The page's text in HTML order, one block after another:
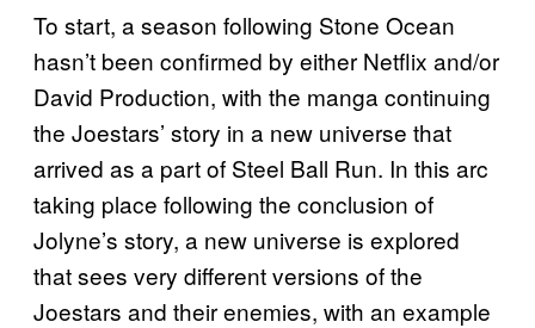
To start, a season following Stone Ocean
hasn’t been confirmed by either Netflix and/or
David Production, with the manga continuing
the Joestars’ story in a new universe that
arrived as a part of Steel Ball Run. In this arc
taking place following the conclusion of
Jolyne’s story, a new universe is explored
that sees very different versions of the
Joestars and their enemies, with an example